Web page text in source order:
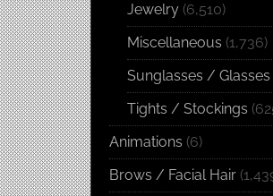
Jewelry (6,510)
Miscellaneous (1,736)
Sunglasses / Glasses
Tights / Stockings
Animations (6)
Brows / Facial Hair